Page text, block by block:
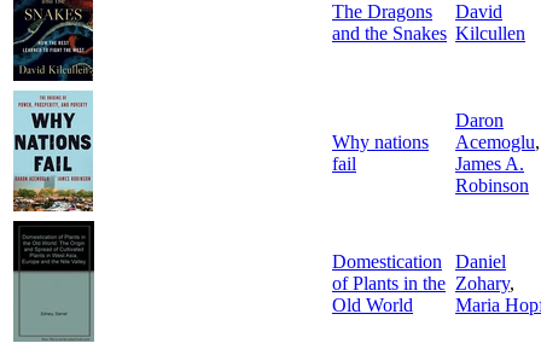
The Dragons
and the Snakes
David
Kilcullen
Why nations
fail
Daron
Acemoglu,
James A.
Robinson
Domestication
of Plants in the
Old World
Daniel
Zohary,
Maria